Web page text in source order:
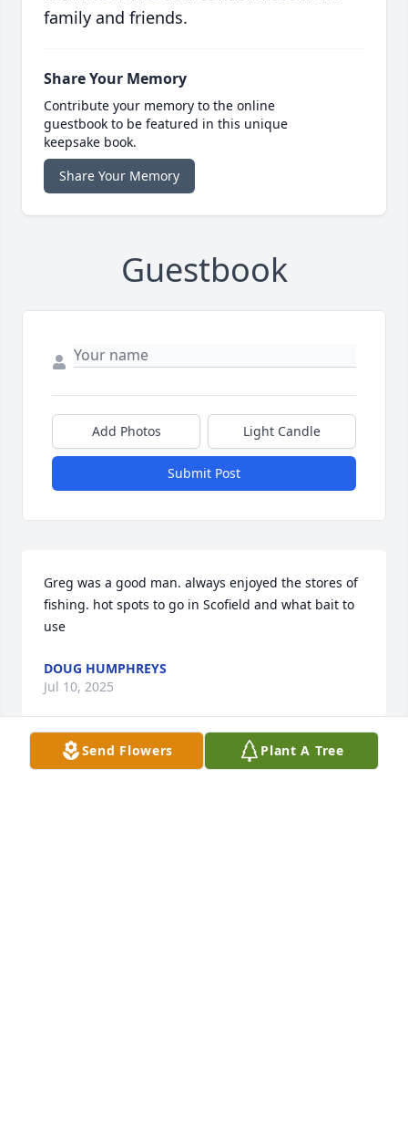
family and friends.
Share Your Memory
Contribute your memory to the online
guestbook to be featured in this unique
keepsake book.
Share Your Memory
Guestbook
Add Photos Light Candle
Submit Post
Greg was a good man. always enjoyed the stores of
fishing. hot spots to go in Scofield and what bait to
use
DOUG HUMPHREYS
Jul 10, 2025
Send Flowers Plant A Tree